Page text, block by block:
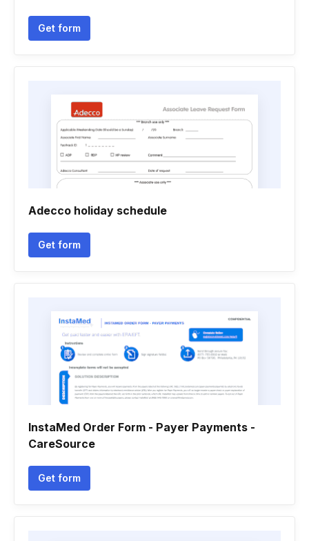
Get form
Adecco holiday schedule
Get form
InstaMed Order Form - Payer Payments -
CareSource
Get form